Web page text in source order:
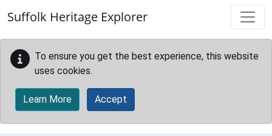
Suffolk Heritage Explorer
To ensure you get the best experience, this website
uses cookies.
Learn More Accept